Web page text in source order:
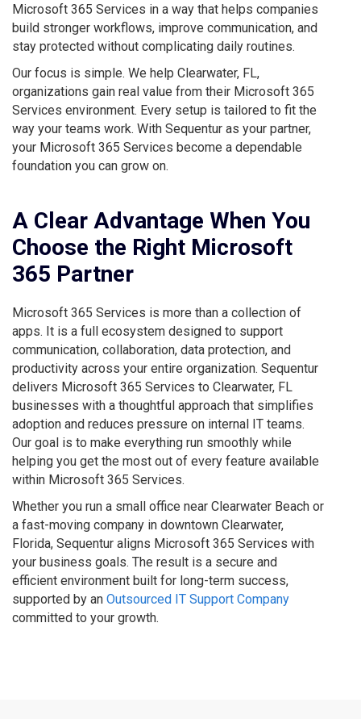
Microsoft 365 Services in a way that helps companies
build stronger workflows, improve communication, and
stay protected without complicating daily routines.
Our focus is simple. We help Clearwater, FL,
organizations gain real value from their Microsoft 365
Services environment. Every setup is tailored to fit the
way your teams work. With Sequentur as your partner,
your Microsoft 365 Services become a dependable
foundation you can grow on.
A Clear Advantage When You
Choose the Right Microsoft
365 Partner
Microsoft 365 Services is more than a collection of
apps. It is a full ecosystem designed to support
communication, collaboration, data protection, and
productivity across your entire organization. Sequentur
delivers Microsoft 365 Services to Clearwater, FL
businesses with a thoughtful approach that simplifies
adoption and reduces pressure on internal IT teams.
Our goal is to make everything run smoothly while
helping you get the most out of every feature available
within Microsoft 365 Services.
Whether you run a small office near Clearwater Beach or
a fast-moving company in downtown Clearwater,
Florida, Sequentur aligns Microsoft 365 Services with
your business goals. The result is a secure and
efficient environment built for long-term success,
supported by an Outsourced IT Support Company
committed to your growth.